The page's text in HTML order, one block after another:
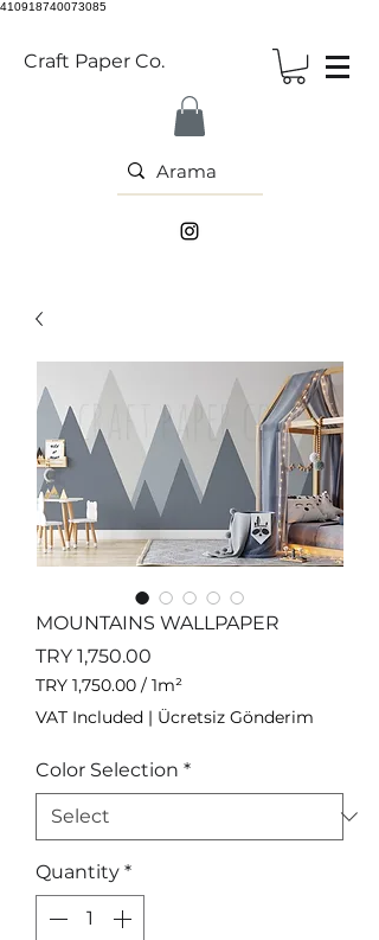
410918740073085
Craft Paper Co.
MOUNTAINS WALLPAPER
TRY 1,750.00
TRY 1,750.00 / 1m²
TRY 1,750.00
per
Square
meter
VAT Included | Ücretsiz Gönderim
Color Selection *
Quantity *